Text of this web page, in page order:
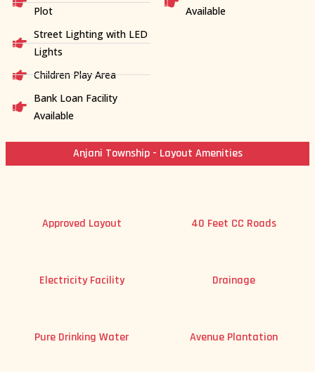
Plot
Street Lighting with LED
Lights
Children Play Area
Bank Loan Facility
Available
Available
Anjani Township - Layout Amenities
Approved Layout 40 Feet CC Roads
Electricity Facility Drainage
Pure Drinking Water Avenue Plantation